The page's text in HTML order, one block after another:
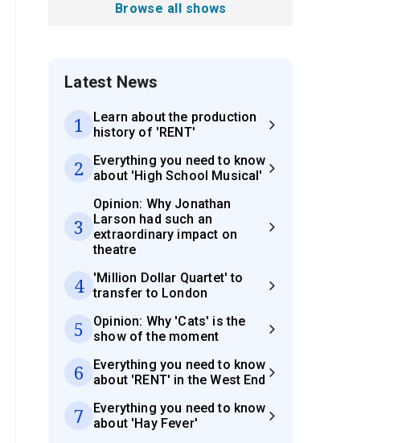
Browse all shows
Latest News
1
Learn about the production
history of 'RENT'
2
Everything you need to know
about 'High School Musical'
3
Opinion: Why Jonathan
Larson had such an
extraordinary impact on
theatre
4
'Million Dollar Quartet' to
transfer to London
5
Opinion: Why 'Cats' is the
show of the moment
6
Everything you need to know
about 'RENT' in the West End
7
Everything you need to know
about 'Hay Fever'